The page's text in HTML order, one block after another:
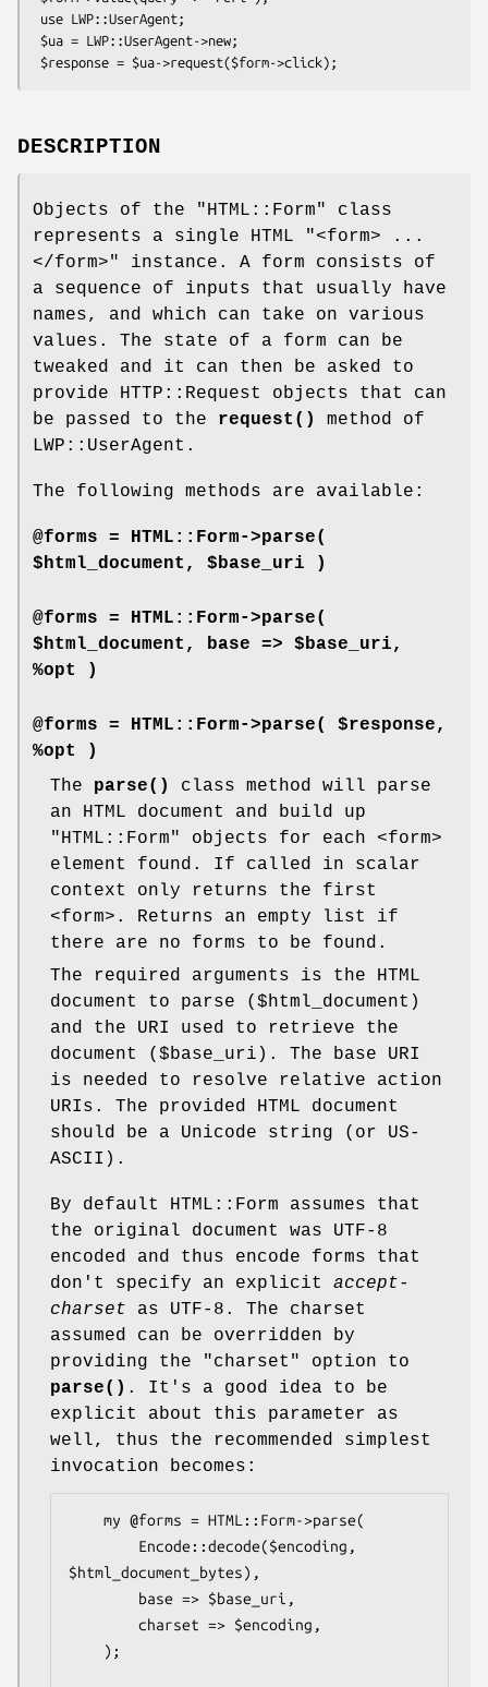
DESCRIPTION
Objects of the "HTML::Form"
class
represents a single HTML
"<form> ...
</form>"
instance. A form consists of
a sequence of inputs that usually have
names, and which can take on various
values. The state of a form can be
tweaked and it can then be asked to
provide HTTP::Request objects that can
be passed to the request()
method of
LWP::UserAgent.
The following methods are available:
@forms = HTML::Form->parse(
$html_document, $base_uri )
@forms = HTML::Form->parse(
$html_document, base => $base_uri,
%opt )
@forms = HTML::Form->parse( $response,
%opt )
The parse()
class method will parse
an HTML document and build up
"HTML::Form"
objects for each <form>
element found. If called in scalar
context only returns the first
<form>. Returns an empty list if
there are no forms to be found.
The required arguments is the HTML
document to parse ($html_document)
and the URI used to retrieve the
document ($base_uri). The base URI
is needed to resolve relative action
URIs. The provided HTML document
should be a Unicode string (or US-
ASCII).
By default HTML::Form assumes that
the original document was UTF-8
encoded and thus encode forms that
don't specify an explicit accept-
charset as UTF-8. The charset
assumed can be overridden by
providing the
"charset"
option to
parse() . It's a good idea to be
explicit about this parameter as
well, thus the recommended simplest
invocation becomes:
$html_document_bytes),